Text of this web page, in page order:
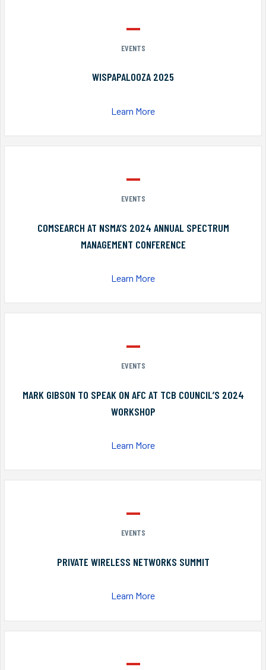
EVENTS
WISPAPALOOZA 2025
Learn More
EVENTS
COMSEARCH AT NSMA’S 2024 ANNUAL SPECTRUM
MANAGEMENT CONFERENCE
Learn More
EVENTS
MARK GIBSON TO SPEAK ON AFC AT TCB COUNCIL’S 2024
WORKSHOP
Learn More
EVENTS
PRIVATE WIRELESS NETWORKS SUMMIT
Learn More